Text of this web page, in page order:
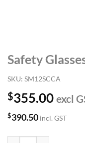
Safety
SKU: SM12SCCA
$355.00 excl
$390.50 incl. GST